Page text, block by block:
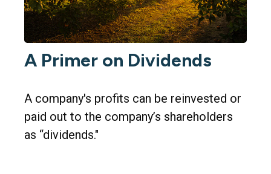
A Primer on Dividends
A company's profits can be reinvested or
paid out to the company’s shareholders
as “dividends."